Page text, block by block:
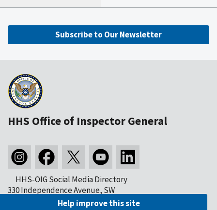
Subscribe to Our Newsletter
HHS Office of Inspector General
HHS-OIG Social Media Directory
330 Independence Avenue, SW
Washington, DC 20201Help improve this site